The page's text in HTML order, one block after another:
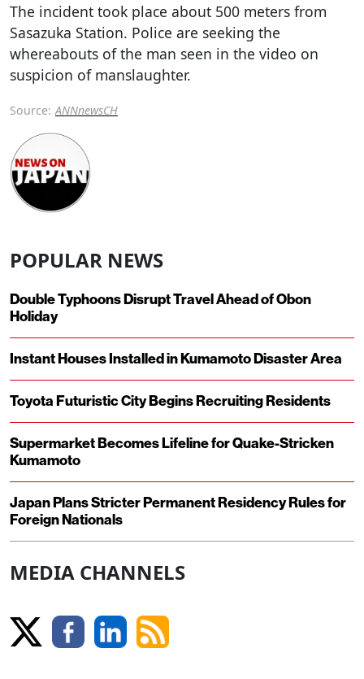
The incident took place about 500 meters from
Sasazuka Station. Police are seeking the
whereabouts of the man seen in the video on
suspicion of manslaughter.
Source: ANNnewsCH
POPULAR NEWS
Double Typhoons Disrupt Travel Ahead of Obon
Holiday
Instant Houses Installed in Kumamoto Disaster Area
Toyota Futuristic City Begins Recruiting Residents
Supermarket Becomes Lifeline for Quake-Stricken
Kumamoto
Japan Plans Stricter Permanent Residency Rules for
Foreign Nationals
MEDIA CHANNELS